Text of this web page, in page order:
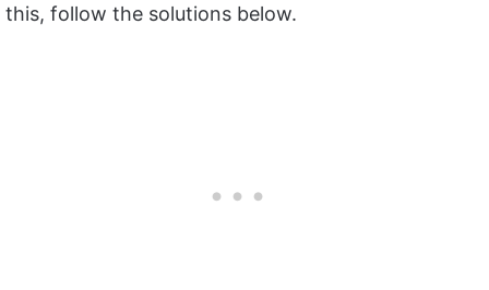
this, follow the solutions below.